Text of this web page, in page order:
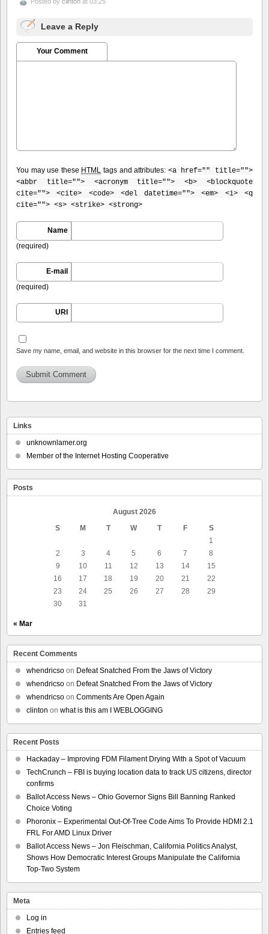
Leave a Reply
Your Comment
You may use these HTML tags and attributes: <a href="" title="">
<abbr title=""> <acronym title=""> <b> <blockquote
cite=""> <cite> <code> <del datetime=""> <em> <i> <q
cite=""> <s> <strike> <strong>
Name
(required)
E-mail
(required)
URI
Save my name, email, and website in this browser for the next time I comment.
Links
unknownlamer.org
Member of the Internet Hosting Cooperative
Posts
August 2026
S
M T W T F
S
1
2
3 4 5 6 7
8
9
10 11 12 13 14
15
16
17 18 19 20 21
22
23
24 25 26 27 28
29
30
31
« Mar
Recent Comments
whendricso on Defeat Snatched From the Jaws of Victory
whendricso on Defeat Snatched From the Jaws of Victory
whendricso on Comments Are Open Again
clinton on what is this am I WEBLOGGING
Recent Posts
Hackaday – Improving FDM Filament Drying With a Spot of Vacuum
TechCrunch – FBI is buying location data to track US citizens, director
confirms
Ballot Access News – Ohio Governor Signs Bill Banning Ranked
Choice Voting
Phoronix – Experimental Out-Of-Tree Code Aims To Provide HDMI 2.1
FRL For AMD Linux Driver
Ballot Access News – Jon Fleischman, California Politics Analyst,
Shows How Democratic Interest Groups Manipulate the California
Top-Two System
Meta
Log in
Entries feed